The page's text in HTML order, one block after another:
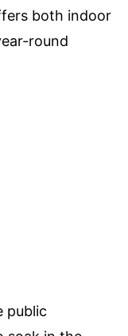
both indoor
round
public